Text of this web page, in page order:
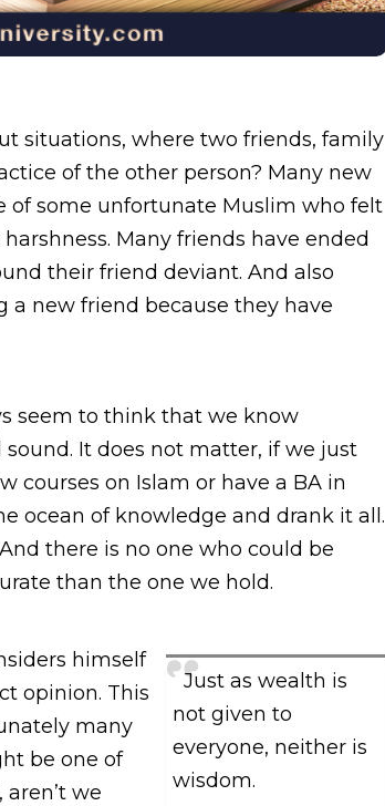
situations, where two friends, family
of the other person? Many new
of some unfortunate Muslim who felt
Many friends have ended
their friend deviant. And also
a new friend because they have
seem to think that we know
It does not matter, if we just
courses on Islam or have a BA in
ocean of knowledge and drank it all.
there is no one who could be
than the one we hold.
Just as wealth is
not given to
everyone, neither is
wisdom.
himself
opinion. This
many
be one of
we